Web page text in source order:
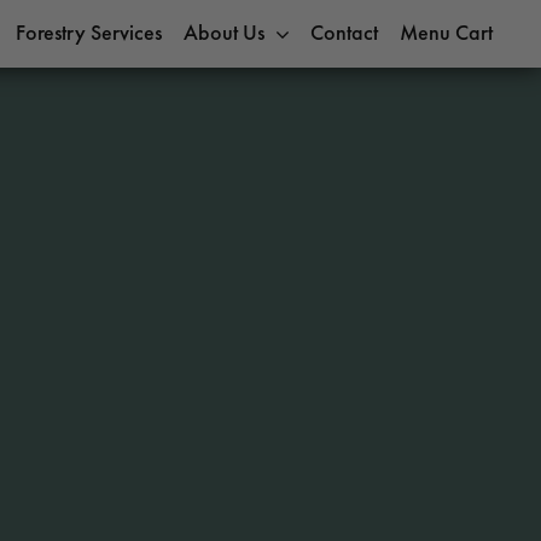
Forestry Services About Us Contact Menu Cart